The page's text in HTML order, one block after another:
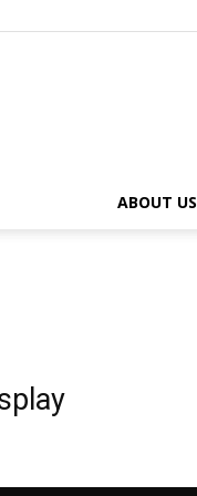
ABOUT US